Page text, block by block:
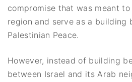
compromise that was meant
region and serve as a building
Palestinian Peace.
However, instead of building
between Israel and its Arab